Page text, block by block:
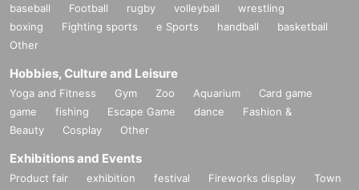
baseball Football rugby volleyball
wrestling
boxing
Fighting sports e Sports handball
basketball
Other
Hobbies, Culture and Leisure
Yoga and Fitness Gym Zoo Aquarium
Card game
game
fishing Escape Game dance
Fashion &
Beauty
Cosplay Other
Exhibitions and Events
Product fair exhibition festival Fireworks display
Town